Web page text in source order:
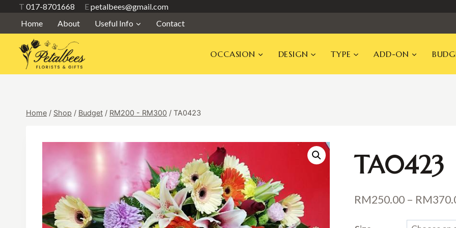
content
T 017-8701668 Epetalbees@gmail.com
Home
About Useful Info Contact
OCCASION DESIGN TYPE ADD-ON
Home / Shop / Budget / RM200 - RM300 / TA0423
TA0423
RM250.00 – RM